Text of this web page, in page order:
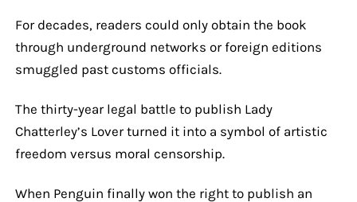
For decades, readers could only obtain the book
through underground networks or foreign editions
smuggled past customs officials.
The thirty-year legal battle to publish Lady
Chatterley’s Lover turned it into a symbol of artistic
freedom versus moral censorship.
When Penguin finally won the right to publish an